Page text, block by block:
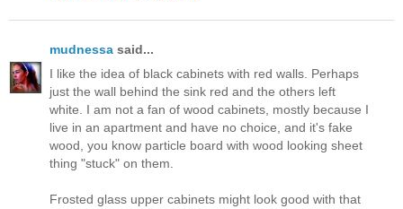
mudnessa said...
I like the idea of black cabinets with red walls. Perhaps
just the wall behind the sink red and the others left
white. I am not a fan of wood cabinets, mostly because I
live in an apartment and have no choice, and it's fake
wood, you know particle board with wood looking sheet
thing "stuck" on them.
Frosted glass upper cabinets might look good with that